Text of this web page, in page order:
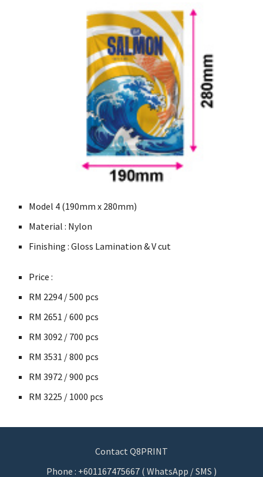
Model 4 (190mm x 280mm)
Material : Nylon
Finishing : Gloss Lamination & V cut
Price :
RM 2294 / 500 pcs
RM 2651 / 600 pcs
RM3092 / 700 pcs
RM3531 / 800 pcs
RM3972 / 900 pcs
RM3225 / 1000 pcs
Contact Q8PRINT
Phone : +601167475667 ( WhatsApp / SMS )